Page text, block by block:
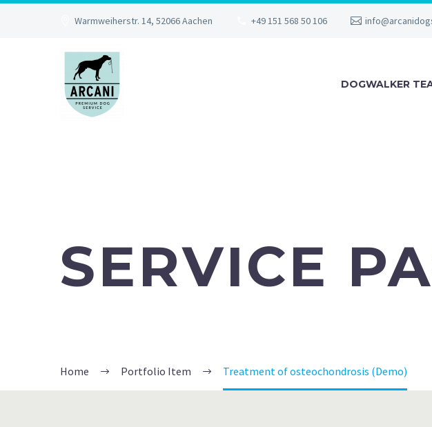
Warmweiherstr. 14, 52066 Aachen +49 151 568 50 106
DOGWALKER
SERVICE
Home Portfolio Item Treatment of osteochondrosis (Demo)